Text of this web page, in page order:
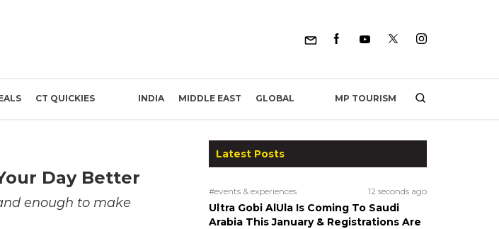
CT QUICKIES INDIA MIDDLE EAST GLOBAL MP TOURISM
Day Better
enough to make
Latest Posts
#events & experiences 12 seconds ago
Ultra Gobi AlUla Is Coming To Saudi
Arabia This January & Registrations Are